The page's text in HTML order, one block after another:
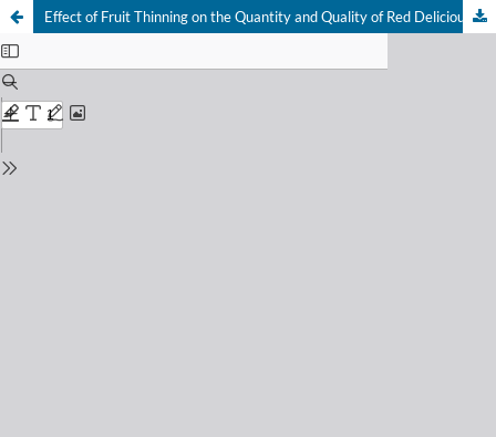
Effect of Fruit Thinning on the Quantity and Quality of Red Delicious Apples